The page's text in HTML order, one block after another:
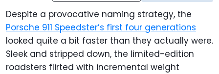
Despite a provocative naming strategy, the
Porsche 911 Speedster’s first four generations
looked quite a bit faster than they actually were.
Sleek and stripped down, the limited-edition
roadsters flirted with incremental weight